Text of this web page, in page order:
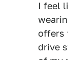
I feel
offers
drive